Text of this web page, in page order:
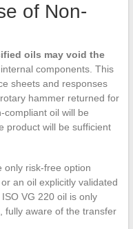
of Non-
oils may void the
components. This
sheets and responses
hammer returned for
compliant oil will be
product will be sufficient
only risk-free option
an oil explicitly validated
VG 220 oil is only
fully aware of the transfer